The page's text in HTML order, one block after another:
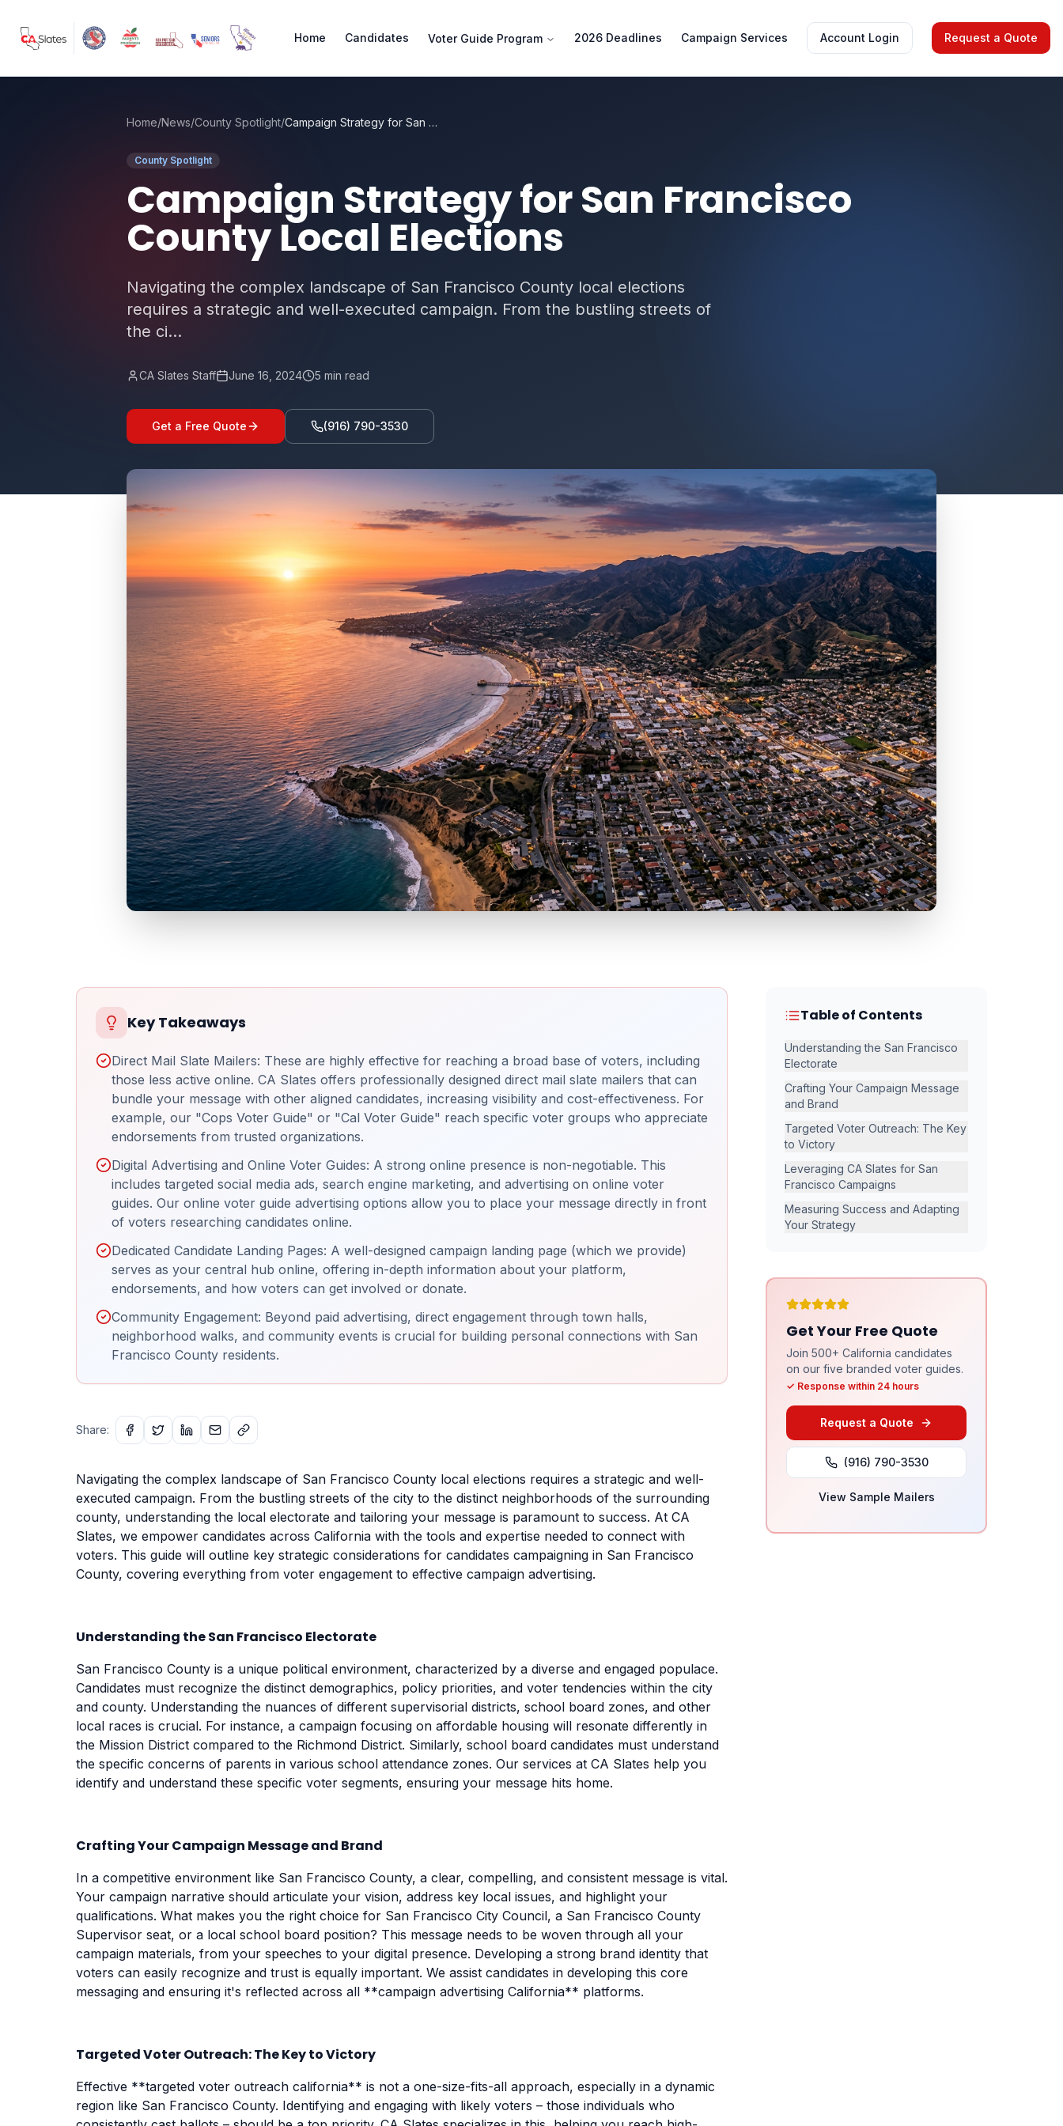
Home Candidates Voter Guide Program 2026 Deadlines Campaign Services Account Login Request a Quote
Home/News/County Spotlight/ Campaign Strategy for San Francisco County Local Elections
County Spotlight
Campaign Strategy for San Francisco
County Local Elections
Navigating the complex landscape of San Francisco County local elections
requires a strategic and well-executed campaign. From the bustling streets of
the ci...
CA Slates Staff June 16, 2024 5 min read
Get a Free Quote (916) 790-3530
Key Takeaways
Direct Mail Slate Mailers: These are highly effective for reaching a broad base of voters, including
those less active online. CA Slates offers professionally designed direct mail slate mailers that can
bundle your message with other aligned candidates, increasing visibility and cost-effectiveness. For
example, our "Cops Voter Guide" or "Cal Voter Guide" reach specific voter groups who appreciate
endorsements from trusted organizations.
Digital Advertising and Online Voter Guides: A strong online presence is non-negotiable. This
includes targeted social media ads, search engine marketing, and advertising on online voter
guides. Our online voter guide advertising options allow you to place your message directly in front
of voters researching candidates online.
Dedicated Candidate Landing Pages: A well-designed campaign landing page (which we provide)
serves as your central hub online, offering in-depth information about your platform,
endorsements, and how voters can get involved or donate.
Community Engagement: Beyond paid advertising, direct engagement through town halls,
neighborhood walks, and community events is crucial for building personal connections with San
Francisco County residents.
Share:
Navigating the complex landscape of San Francisco County local elections requires a strategic and well-
executed campaign. From the bustling streets of the city to the distinct neighborhoods of the surrounding
county, understanding the local electorate and tailoring your message is paramount to success. At CA
Slates, we empower candidates across California with the tools and expertise needed to connect with
voters. This guide will outline key strategic considerations for candidates campaigning in San Francisco
County, covering everything from voter engagement to effective campaign advertising.
Understanding the San Francisco Electorate
San Francisco County is a unique political environment, characterized by a diverse and engaged populace.
Candidates must recognize the distinct demographics, policy priorities, and voter tendencies within the city
and county. Understanding the nuances of different supervisorial districts, school board zones, and other
local races is crucial. For instance, a campaign focusing on affordable housing will resonate differently in
the Mission District compared to the Richmond District. Similarly, school board candidates must understand
the specific concerns of parents in various school attendance zones. Our services at CA Slates help you
identify and understand these specific voter segments, ensuring your message hits home.
Crafting Your Campaign Message and Brand
In a competitive environment like San Francisco County, a clear, compelling, and consistent message is vital.
Your campaign narrative should articulate your vision, address key local issues, and highlight your
qualifications. What makes you the right choice for San Francisco City Council, a San Francisco County
Supervisor seat, or a local school board position? This message needs to be woven through all your
campaign materials, from your speeches to your digital presence. Developing a strong brand identity that
voters can easily recognize and trust is equally important. We assist candidates in developing this core
messaging and ensuring it's reflected across all **campaign advertising California** platforms.
Targeted Voter Outreach: The Key to Victory
Effective **targeted voter outreach california** is not a one-size-fits-all approach, especially in a dynamic
region like San Francisco County. Identifying and engaging with likely voters – those individuals who
Table of Contents
Understanding the San Francisco
Electorate
Crafting Your Campaign Message
and Brand
Targeted Voter Outreach: The Key
to Victory
Leveraging CA Slates for San
Francisco Campaigns
Measuring Success and Adapting
Your Strategy
Get Your Free Quote
Join 500+ California candidates
on our five branded voter guides.
✓ Response within 24 hours
Request a Quote
(916) 790-3530
View Sample Mailers